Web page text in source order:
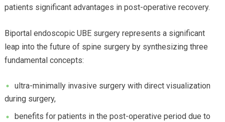
patients significant advantages in post-operative recovery.
Biportal endoscopic UBE surgery represents a significant
leap into the future of spine surgery by synthesizing three
fundamental concepts:
ultra-minimally invasive surgery with direct visualization
during surgery,
benefits for patients in the post-operative period due to